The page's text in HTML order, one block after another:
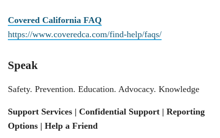
Covered California FAQ
https://www.coveredca.com/find-help/faqs/
Speak
Safety. Prevention. Education. Advocacy. Knowledge
Support Services | Confidential Support | Reporting
Options | Help a Friend